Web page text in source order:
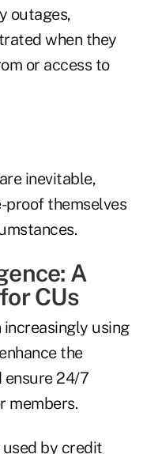
outages,
when they
or access to
inevitable,
proof themselves
A
CUs
increasingly using
the
ensure 24/7
members.
used by credit